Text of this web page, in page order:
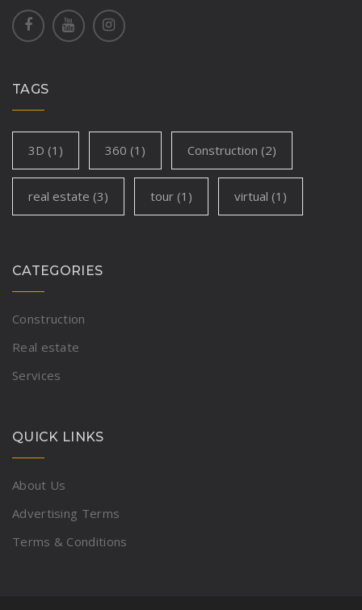
TAGS
3D (1) 360 (1) Construction (2)
real estate (3) tour (1) virtual (1)
CATEGORIES
Construction
Real estate
Services
QUICK LINKS
About Us
Advertising Terms
Terms & Conditions